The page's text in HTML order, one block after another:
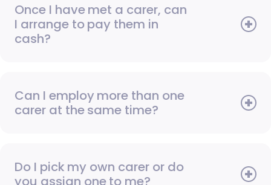
Once I have met a carer, can
I arrange to pay them in
cash?
Can I employ more than one
carer at the same time?
Do I pick my own carer or do
you assign one to me?